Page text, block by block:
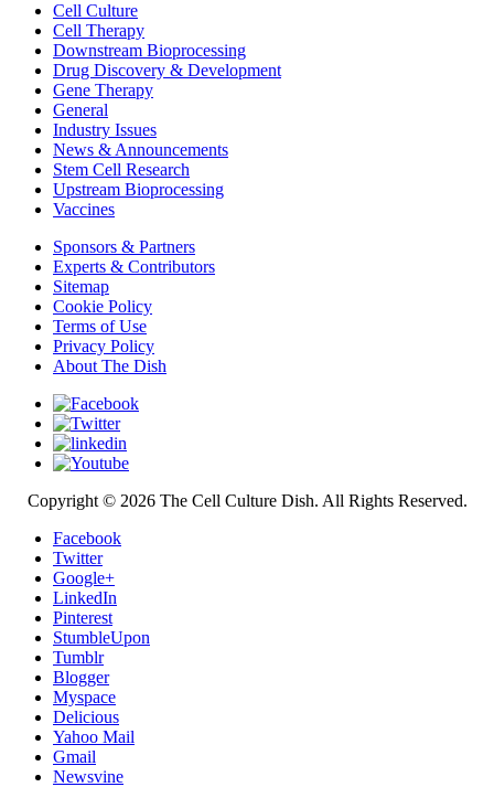
Cell Culture
Cell Therapy
Downstream Bioprocessing
Drug Discovery & Development
Gene Therapy
General
Industry Issues
News & Announcements
Stem Cell Research
Upstream Bioprocessing
Vaccines
Sponsors & Partners
Experts & Contributors
Sitemap
Cookie Policy
Terms of Use
Privacy Policy
About The Dish
Copyright © 2026 The Cell Culture Dish. All Rights Reserved.
Facebook
Twitter
Google+
LinkedIn
Pinterest
StumbleUpon
Tumblr
Blogger
Myspace
Delicious
Yahoo Mail
Gmail
Newsvine